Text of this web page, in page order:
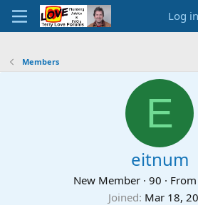
Log in
Members
E
eitnum
New Member · 90 · From
Joined Mar 18,